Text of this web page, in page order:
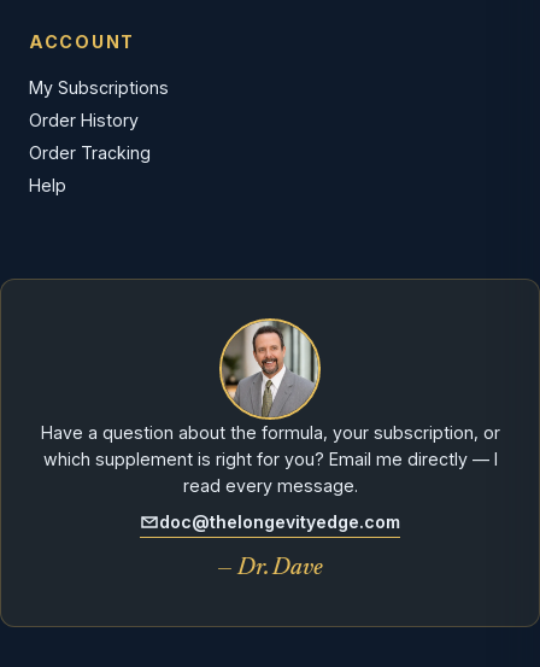
ACCOUNT
My Subscriptions
Order History
Order Tracking
Help
Have a question about the formula, your subscription, or
which supplement is right for you? Email me directly — I
read every message.
doc@thelongevityedge.com
— Dr. Dave